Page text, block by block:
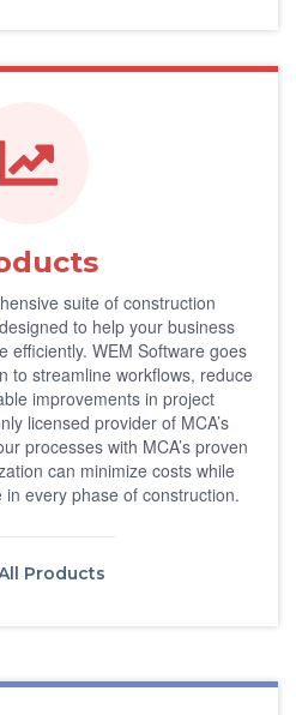
suite of construction
to help your business
efficiently. WEM Software goes
to streamline workflows, reduce
improvements in project
licensed provider of MCA’s
processes with MCA’s proven
can minimize costs while
every phase of construction.
Products